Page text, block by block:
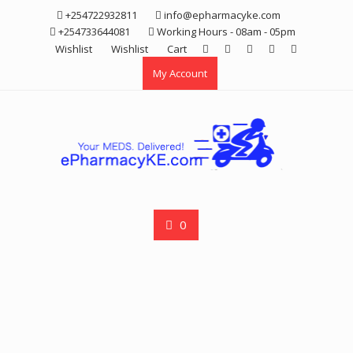
+254722932811
info@epharmacyke.com
+254733644081
Working Hours - 08am - 05pm
Wishlist
Wishlist
Cart
My Account
0